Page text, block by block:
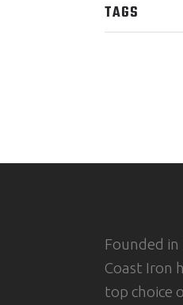
TAGS
Founded
Coast Iron
top choice